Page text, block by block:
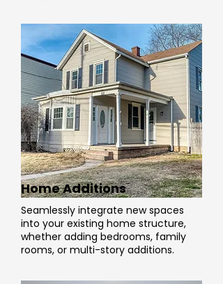
Home Additions
Seamlessly integrate new spaces
into your existing home structure,
whether adding bedrooms, family
rooms, or multi-story additions.